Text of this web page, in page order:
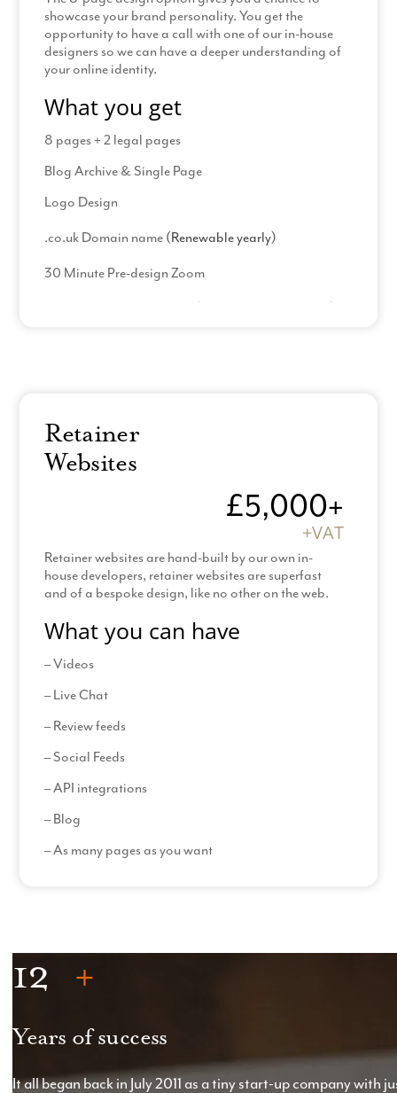
showcase your brand personality. You get the
opportunity to have a call with one of our in-house
designers so we can have a deeper understanding of
your online identity.
What you get
8 pages + 2 legal pages
Blog Archive & Single Page
Logo Design
.co.uk Domain name (Renewable yearly)
30 Minute Pre-design Zoom
Pre-design zoom
Amend legal templates
*Hosting & Support: £60 +VAT
*(Additional Pages billed at £150 + VAT (2 hours
design time per page)
Retainer
Websites
£5,000+
+VAT
Retainer websites are hand-built by our own in-
house developers, retainer websites are superfast
and of a bespoke design, like no other on the web.
What you can have
– Videos
– Live Chat
– Review feeds
– Social Feeds
– API integrations
– Blog
– As many pages as you want
– The size and complexity of the website will directly
influence the costs involved with building the
website*.
written by us or current content rewritten by us.
– Photoshop designs of each page
12
Years of success
It all began back in July 2011 as a tiny start-up company with